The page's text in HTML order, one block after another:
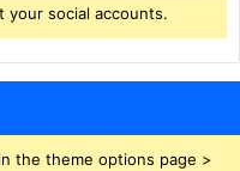
your social accounts.
the theme options page >